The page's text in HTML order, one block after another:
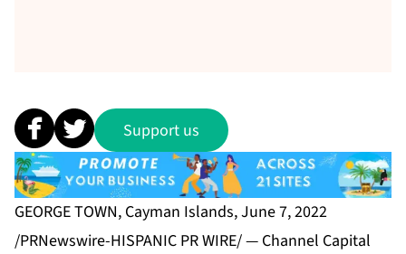
Support us
GEORGE TOWN, Cayman Islands, June 7, 2022
/PRNewswire-HISPANIC PR WIRE/ — Channel Capital